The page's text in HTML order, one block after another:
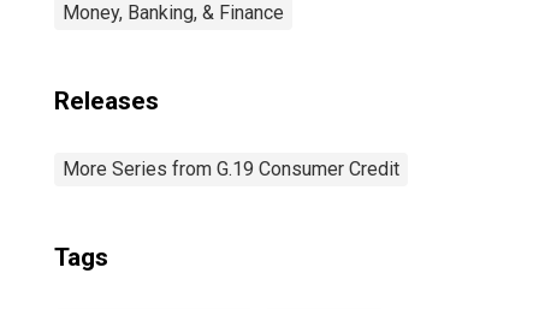
Money, Banking, & Finance
Releases
More Series from G.19 Consumer Credit
Tags